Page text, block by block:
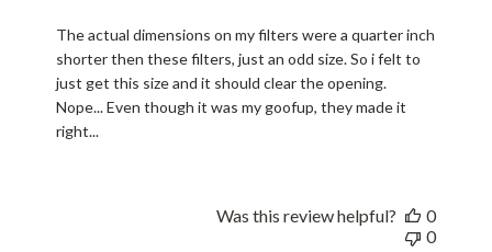
The actual dimensions on my filters were a quarter inch
shorter then these filters, just an odd size. So i felt to
just get this size and it should clear the opening.
Nope... Even though it was my goofup, they made it
right...
Was this review helpful?
0
0